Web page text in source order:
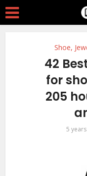
Shoe,
42
for
205
5